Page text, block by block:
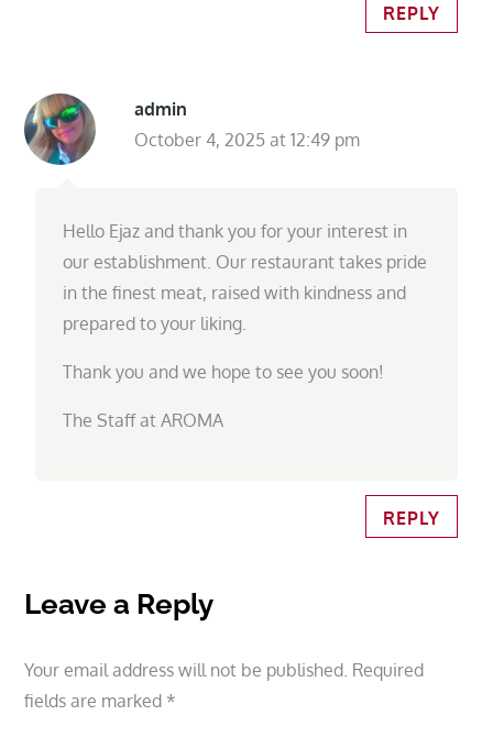
REPLY
admin
October 4, 2025 at 12:49 pm
Hello Ejaz and thank you for your interest in
our establishment. Our restaurant takes pride
in the finest meat, raised with kindness and
prepared to your liking.
Thank you and we hope to see you soon!
The Staff at AROMA
REPLY
Leave a Reply
Your email address will not be published. Required
fields are marked *